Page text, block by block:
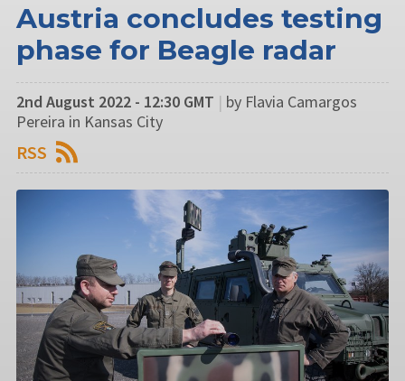
Austria concludes testing
phase for Beagle radar
2nd August 2022 - 12:30 GMT | by Flavia Camargos
Pereira in Kansas City
RSS